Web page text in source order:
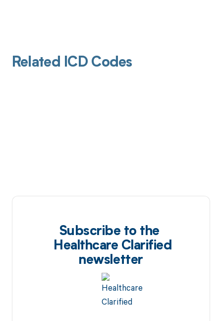
Related ICD Codes
Subscribe to the
Healthcare Clarified
newsletter